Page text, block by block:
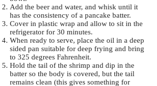
Add the beer and water, and whisk until it
has the consistency of a pancake batter.
Cover in plastic wrap and allow to sit in the
refrigerator for 30 minutes.
When ready to serve, place the oil in a deep
sided pan suitable for deep frying and bring
to 325 degrees Fahrenheit.
Hold the tail of the shrimp and dip in the
batter so the body is covered, but the tail
remains clean (this gives something for